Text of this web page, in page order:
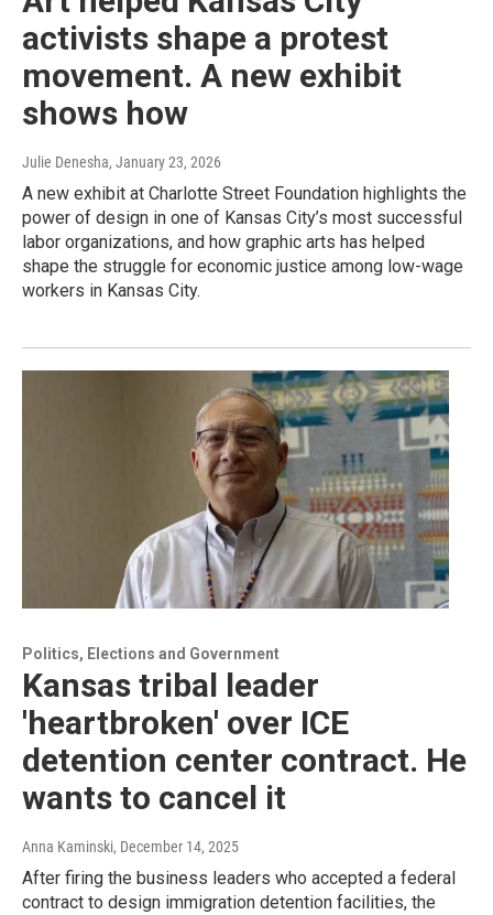
activists shape a protest
movement. A new exhibit
shows how
Julie Denesha, January 23, 2026
A new exhibit at Charlotte Street Foundation highlights the
power of design in one of Kansas City’s most successful
labor organizations, and how graphic arts has helped
shape the struggle for economic justice among low-wage
workers in Kansas City.
Politics, Elections and Government
Kansas tribal leader
'heartbroken' over ICE
detention center contract. He
wants to cancel it
Anna Kaminski, December 14, 2025
After firing the business leaders who accepted a federal
contract to design immigration detention facilities, the